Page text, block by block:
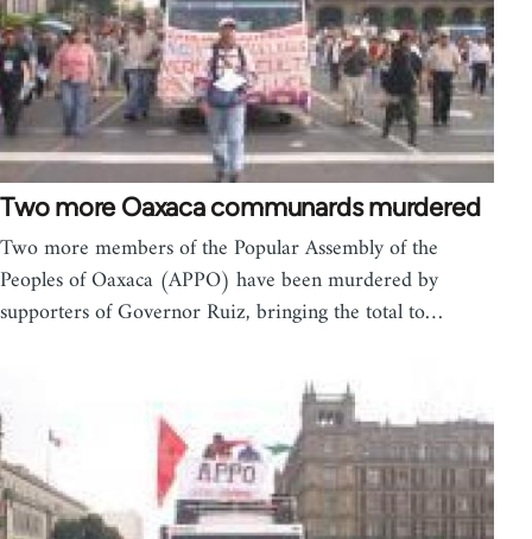
Two more Oaxaca communards murdered
Two more members of the Popular Assembly of the
Peoples of Oaxaca (APPO) have been murdered by
supporters of Governor Ruiz, bringing the total to…